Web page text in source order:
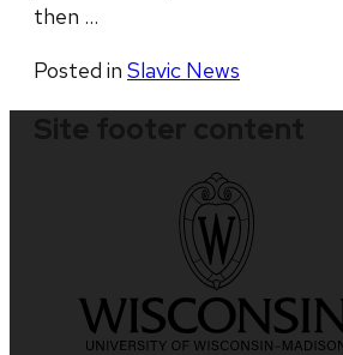
then …
Posted in Slavic News